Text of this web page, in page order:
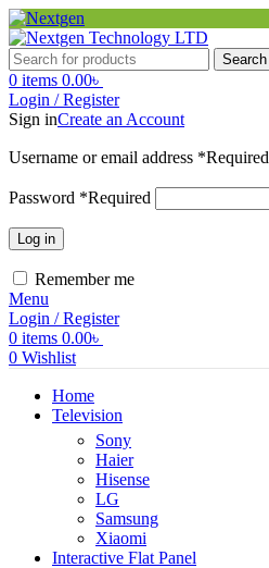
Search
0 items 0.00৳
Login / Register
Sign inCreate an Account
Username or email address *Required
Password *Required
Log in
Remember me
Menu
Login / Register
0 items 0.00৳
0 Wishlist
Home
Television
Sony
Haier
Hisense
LG
Samsung
Xiaomi
Interactive Flat Panel